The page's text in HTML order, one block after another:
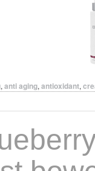
, anti aging, antioxidant,